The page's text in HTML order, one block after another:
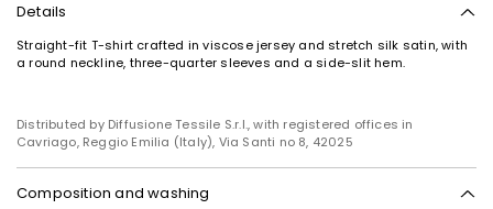
Details
Straight-fit T-shirt crafted in viscose jersey and stretch silk satin, with
a round neckline, three-quarter sleeves and a side-slit hem.
Distributed by Diffusione Tessile S.r.l., with registered offices in
Cavriago, Reggio Emilia (Italy), Via Santi no 8, 42025
Composition and washing